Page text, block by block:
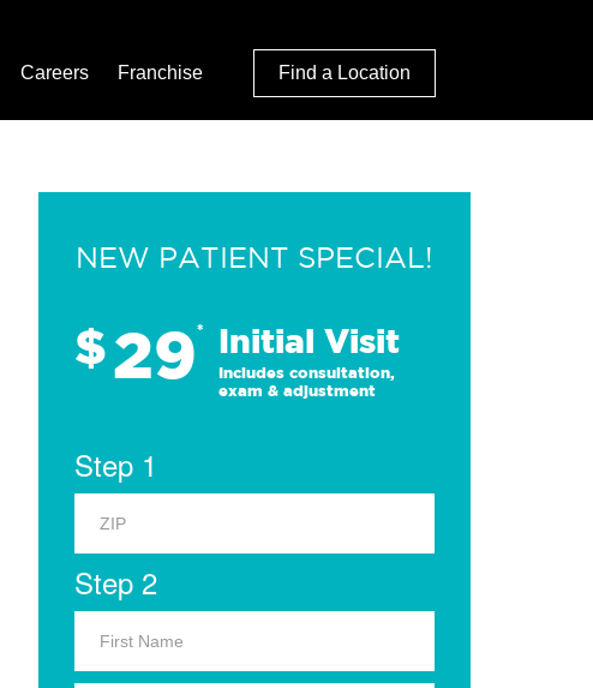
Careers Franchise Find a Location
NEW PATIENT SPECIAL!
$29* Initial Visit
Includes consultation,
exam & adjustment
Step 1
Step 2